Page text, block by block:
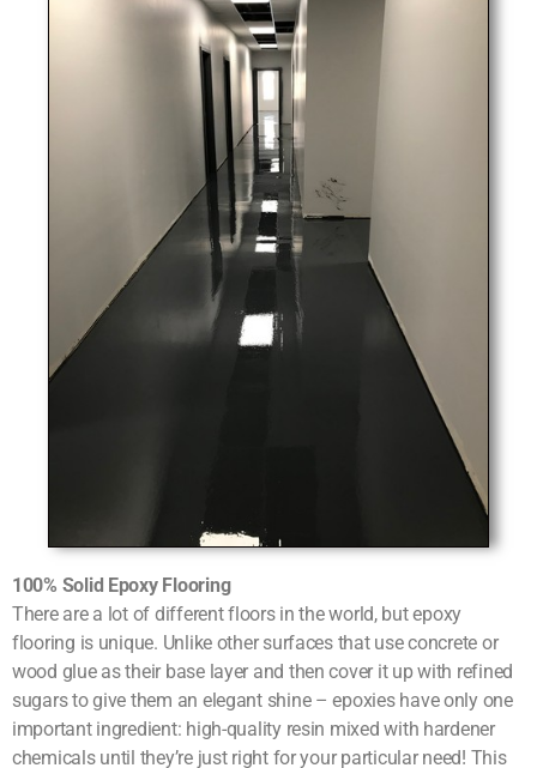
100% Solid Epoxy Flooring
There are a lot of different floors in the world, but epoxy
flooring is unique. Unlike other surfaces that use concrete or
wood glue as their base layer and then cover it up with refined
sugars to give them an elegant shine – epoxies have only one
important ingredient: high-quality resin mixed with hardener
chemicals until they’re just right for your particular need! This